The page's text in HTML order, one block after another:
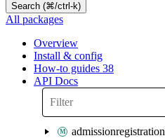
Search (⌘/ctrl-k)
All packages
Overview
Install & config
How-to guides 38
API Docs
admissionregistration